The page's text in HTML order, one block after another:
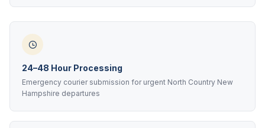
24–48 Hour Processing
Emergency courier submission for urgent North Country New
Hampshire departures